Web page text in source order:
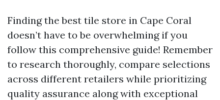
Finding the best tile store in Cape Coral
doesn’t have to be overwhelming if you
follow this comprehensive guide! Remember
to research thoroughly, compare selections
across different retailers while prioritizing
quality assurance along with exceptional